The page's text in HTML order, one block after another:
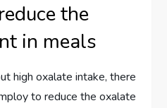
the
in meals
high oxalate intake, there
to reduce the oxalate